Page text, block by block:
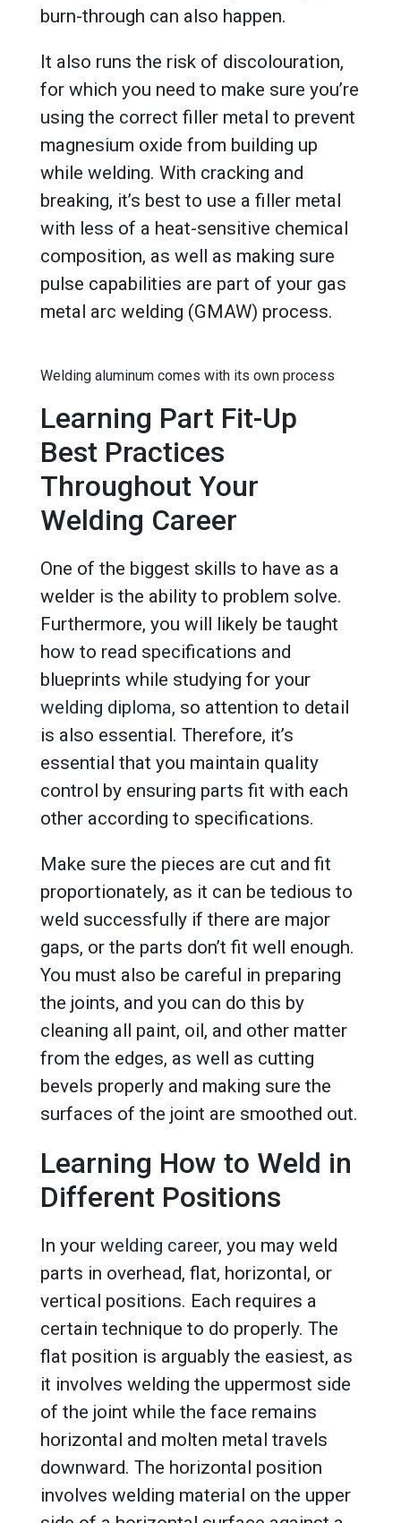
burn-through can also happen.
It also runs the risk of discolouration,
for which you need to make sure you’re
using the correct filler metal to prevent
magnesium oxide from building up
while welding. With cracking and
breaking, it’s best to use a filler metal
with less of a heat-sensitive chemical
composition, as well as making sure
pulse capabilities are part of your gas
metal arc welding (GMAW) process.
Welding aluminum comes with its own process
Learning Part Fit-Up
Best Practices
Throughout Your
Welding Career
One of the biggest skills to have as a
welder is the ability to problem solve.
Furthermore, you will likely be taught
how to read specifications and
blueprints while studying for your
welding diploma, so attention to detail
is also essential. Therefore, it’s
essential that you maintain quality
control by ensuring parts fit with each
other according to specifications.
Make sure the pieces are cut and fit
proportionately, as it can be tedious to
weld successfully if there are major
gaps, or the parts don’t fit well enough.
You must also be careful in preparing
the joints, and you can do this by
cleaning all paint, oil, and other matter
from the edges, as well as cutting
bevels properly and making sure the
surfaces of the joint are smoothed out.
Learning How to Weld in
Different Positions
In your welding career, you may weld
parts in overhead, flat, horizontal, or
vertical positions. Each requires a
certain technique to do properly. The
flat position is arguably the easiest, as
it involves welding the uppermost side
of the joint while the face remains
horizontal and molten metal travels
downward. The horizontal position
involves welding material on the upper